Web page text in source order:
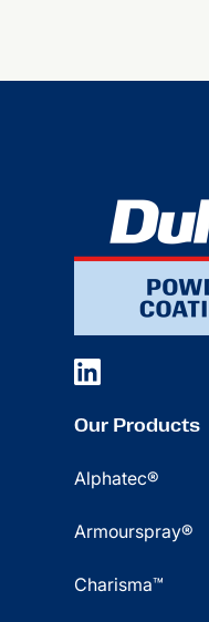
Our Products
Alphatec®
Armourspray®
Charisma™